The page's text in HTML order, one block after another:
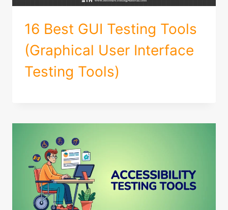
16 Best GUI Testing Tools
(Graphical User Interface
Testing Tools)